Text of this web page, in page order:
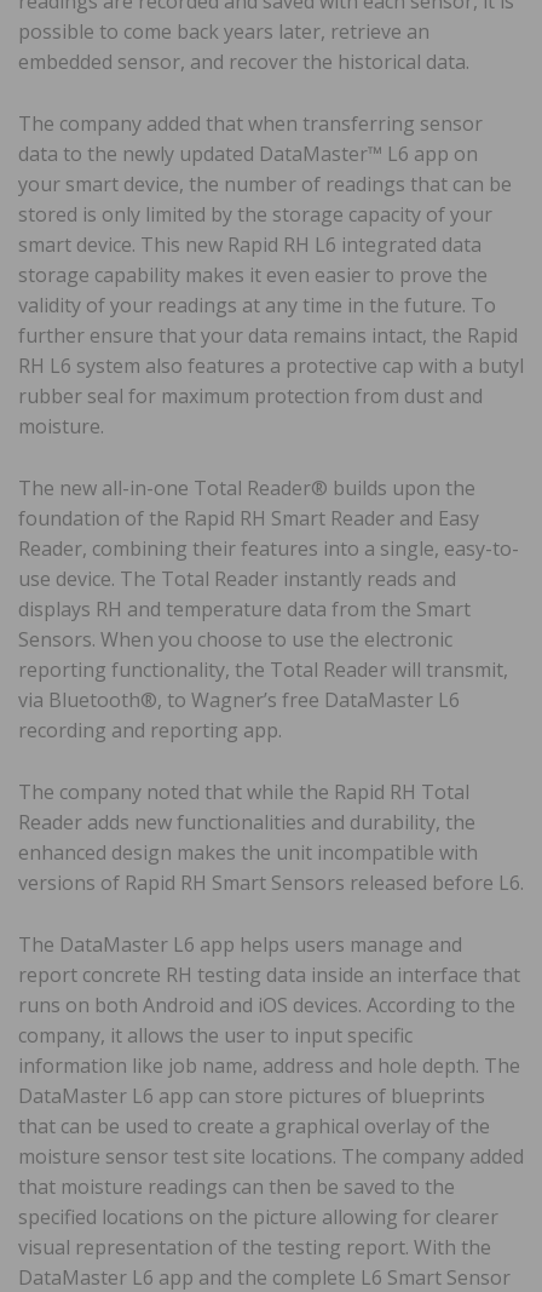
possible to come back years later, retrieve an
embedded sensor, and recover the historical data.
The company added that when transferring sensor
data to the newly updated DataMaster™ L6 app on
your smart device, the number of readings that can be
stored is only limited by the storage capacity of your
smart device. This new Rapid RH L6 integrated data
storage capability makes it even easier to prove the
validity of your readings at any time in the future. To
further ensure that your data remains intact, the Rapid
RH L6 system also features a protective cap with a butyl
rubber seal for maximum protection from dust and
moisture.
The new all-in-one Total Reader® builds upon the
foundation of the Rapid RH Smart Reader and Easy
Reader, combining their features into a single, easy-to-
use device. The Total Reader instantly reads and
displays RH and temperature data from the Smart
Sensors. When you choose to use the electronic
reporting functionality, the Total Reader will transmit,
via Bluetooth®, to Wagner’s free DataMaster L6
recording and reporting app.
The company noted that while the Rapid RH Total
Reader adds new functionalities and durability, the
enhanced design makes the unit incompatible with
versions of Rapid RH Smart Sensors released before L6.
The DataMaster L6 app helps users manage and
report concrete RH testing data inside an interface that
runs on both Android and iOS devices. According to the
company, it allows the user to input specific
information like job name, address and hole depth. The
DataMaster L6 app can store pictures of blueprints
that can be used to create a graphical overlay of the
moisture sensor test site locations. The company added
that moisture readings can then be saved to the
specified locations on the picture allowing for clearer
visual representation of the testing report. With the
DataMaster L6 app and the complete L6 Smart Sensor